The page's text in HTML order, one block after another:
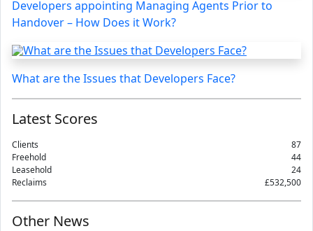
Developers appointing Managing Agents Prior to
Handover – How Does it Work?
What are the Issues that Developers Face?
Latest Scores
Clients
87
Freehold
44
Leasehold
24
Reclaims
£532,500
Other News